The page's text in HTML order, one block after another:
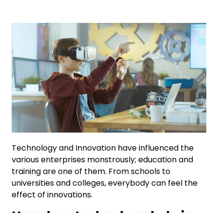
Technology and Innovation have influenced the
various enterprises monstrously; education and
training are one of them. From schools to
universities and colleges, everybody can feel the
effect of innovations.